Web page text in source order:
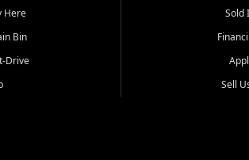
Here
Bin
Drive
Sold
Sell